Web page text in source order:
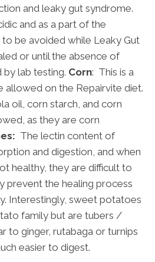
and leaky gut syndrome.
and as a part of the
to be avoided while Leaky Gut
or until the absence of
lab testing. Corn: This is a
allowed on the Repairvite diet.
oil, corn starch, and corn
as they are corn
The lectin content of
and digestion, and when
healthy, they are difficult to
prevent the healing process
Interestingly, sweet potatoes
family but are tubers /
to ginger, rutabaga or turnips
easier to digest.